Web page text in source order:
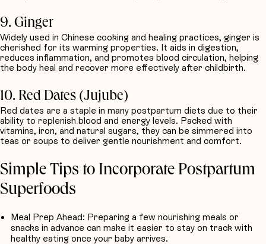
9. Ginger
Widely used in Chinese cooking and healing practices, ginger is
cherished for its warming properties. It aids in digestion,
reduces inflammation, and promotes blood circulation, helping
the body heal and recover more effectively after childbirth.
10. Red Dates (Jujube)
Red dates are a staple in many postpartum diets due to their
ability to replenish blood and energy levels. Packed with
vitamins, iron, and natural sugars, they can be simmered into
teas or soups to deliver gentle nourishment and comfort.
Simple Tips to Incorporate Postpartum
Superfoods
Meal Prep Ahead: Preparing a few nourishing meals or
snacks in advance can make it easier to stay on track with
healthy eating once your baby arrives.